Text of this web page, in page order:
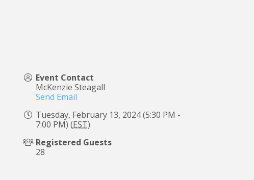
Event Contact
McKenzie Steagall
Send Email
Tuesday, February 13, 2024 (5:30 PM -
7:00 PM) (EST)
Registered Guests
28